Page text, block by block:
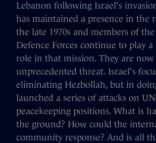
Lebanon following Israel's
has maintained a presence in the
the late 1970s and members of
Defence Forces continue to play a
role in that mission. They are
unprecedented threat. Israel's
eliminating Hezbollah, but in
launched a series of attacks on UN
peacekeeping positions. What is
the ground? How could the
community response? And is all